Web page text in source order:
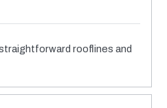
rooflines and